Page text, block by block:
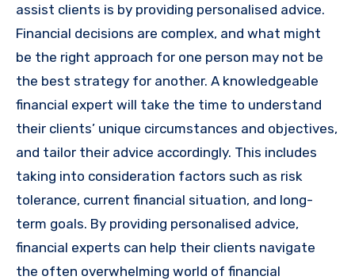
assist clients is by providing personalised advice.
Financial decisions are complex, and what might
be the right approach for one person may not be
the best strategy for another. A knowledgeable
financial expert will take the time to understand
their clients’ unique circumstances and objectives,
and tailor their advice accordingly. This includes
taking into consideration factors such as risk
tolerance, current financial situation, and long-
term goals. By providing personalised advice,
financial experts can help their clients navigate
the often overwhelming world of financial